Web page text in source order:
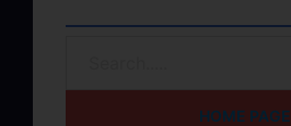
HOME PAGE